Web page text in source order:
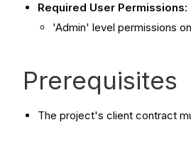
Required User Permissions:
'Admin' level permissions
Prerequisites
The project's client contract